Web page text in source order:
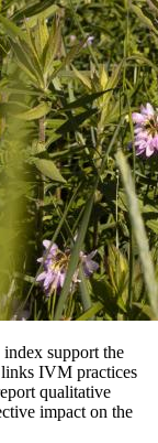
support the
IVM practices
qualitative
impact on the